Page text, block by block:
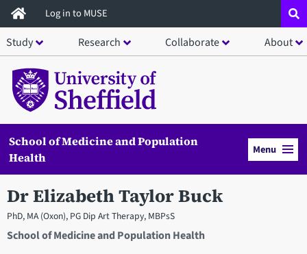
Skip
to
main
content
Log in to MUSE
Study Research Collaborate About
School of Medicine and Population
Health
Menu
Dr Elizabeth Taylor Buck
PhD, MA (Oxon), PG Dip Art Therapy, MBPsS
School of Medicine and Population Health